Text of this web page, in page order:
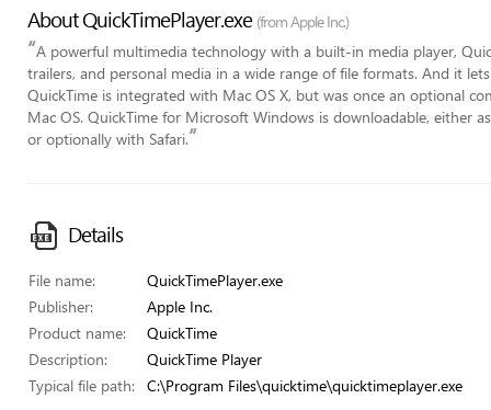
About QuickTimePlayer.exe (from Apple Inc.)
“A powerful multimedia technology with a built-in media player,
trailers, and personal media in a wide range of file formats. And it
QuickTime is integrated with Mac OS X, but was once an optional
Mac OS. QuickTime for Microsoft Windows is downloadable, either
or optionally with Safari.”
Details
File name:
QuickTimePlayer.exe
Publisher:
Apple Inc.
Product name:
QuickTime
Description:
QuickTime Player
Typical file path:
C:\Program Files\quicktime\quicktimeplayer.exe